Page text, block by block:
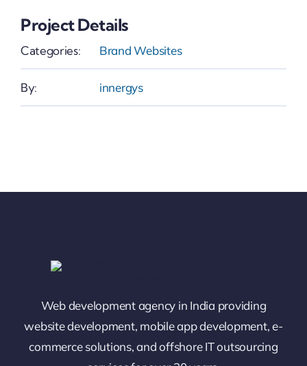
Project Details
Categories: Brand Websites
By: innergys
Web development agency in India providing
website development, mobile app development, e-
commerce solutions, and offshore IT outsourcing